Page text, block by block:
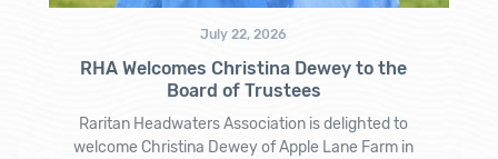
July 22, 2026
RHA Welcomes Christina Dewey to the
Board of Trustees
Raritan Headwaters Association is delighted to
welcome Christina Dewey of Apple Lane Farm in